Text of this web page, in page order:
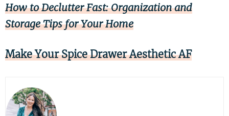
How to Declutter Fast: Organization and
Storage Tips for Your Home
Make Your Spice Drawer Aesthetic AF